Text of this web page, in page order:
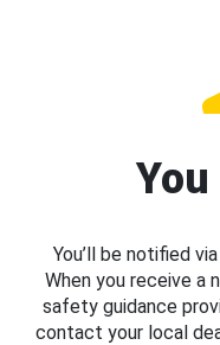
You’ll be notified
When you receive a
safety guidance
contact your local